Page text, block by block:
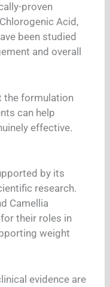
proven
Acid,
been studied
and overall
the formulation
can help
effective.
by its
research.
Camellia
their roles in
weight
evidence are